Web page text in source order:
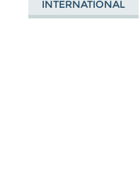
INTERNATIONAL